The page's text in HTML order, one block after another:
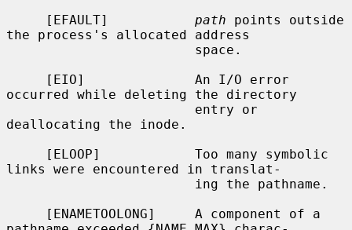
     [EFAULT]
path points outside
the process's allocated address
occurred while deleting the directory
deallocating the inode.
links were encountered in translat-